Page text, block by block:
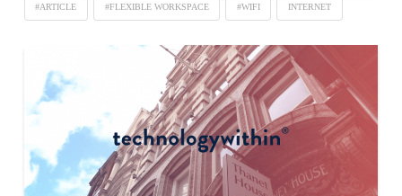
#ARTICLE #FLEXIBLE WORKSPACE #WIFI INTERNET